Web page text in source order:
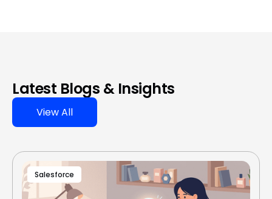
Latest Blogs & Insights
View All
Salesforce